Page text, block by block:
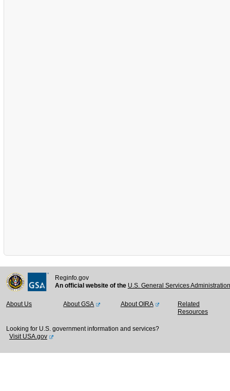
Reginfo.gov
An official website of the U.S. General Services
About Us About GSA About OIRA
Related
Resources
Looking for U.S. government information and services?
Visit USA.gov